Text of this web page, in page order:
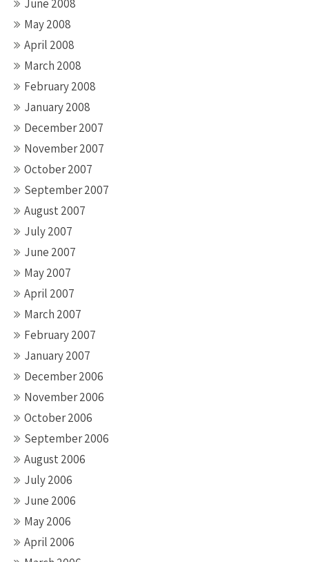
June 2008
May 2008
April 2008
March 2008
February 2008
January 2008
December 2007
November 2007
October 2007
September 2007
August 2007
July 2007
June 2007
May 2007
April 2007
March 2007
February 2007
January 2007
December 2006
November 2006
October 2006
September 2006
August 2006
July 2006
June 2006
May 2006
April 2006